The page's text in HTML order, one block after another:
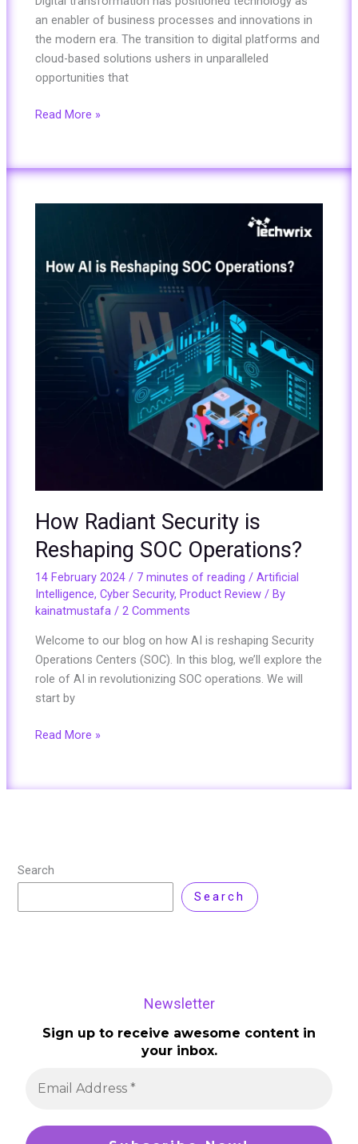
an enabler of business processes and innovations in
the modern era. The transition to digital platforms and
cloud-based solutions ushers in unparalleled
opportunities that
Read More »
How Radiant Security is
Reshaping SOC Operations?
14 February 2024/ 7 minutes of reading /Artificial
Intelligence,Cyber Security,Product Review / By
kainatmustafa/2 Comments
Welcome to our blog on how AI is reshaping Security
Operations Centers (SOC). In this blog, we’ll explore the
role of AI in revolutionizing SOC operations. We will
start by
Reshaping
SOC
Operations?
Read More »
Search
Search
Newsletter
Sign up to receive awesome content in
your inbox.